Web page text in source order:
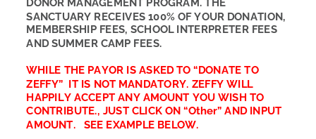
DONOR MANAGEMENT PROGRAM. THE
SANCTUARY RECEIVES 100% OF YOUR DONATION,
MEMBERSHIP FEES, SCHOOL INTERPRETER FEES
AND SUMMER CAMP FEES.
WHILE THE PAYOR IS ASKED TO “DONATE TO
ZEFFY”  IT IS NOT MANDATORY. ZEFFY WILL
HAPPILY ACCEPT ANY AMOUNT YOU WISH TO
CONTRIBUTE., JUST CLICK ON “Other” AND INPUT
AMOUNT.   SEE EXAMPLE BELOW.